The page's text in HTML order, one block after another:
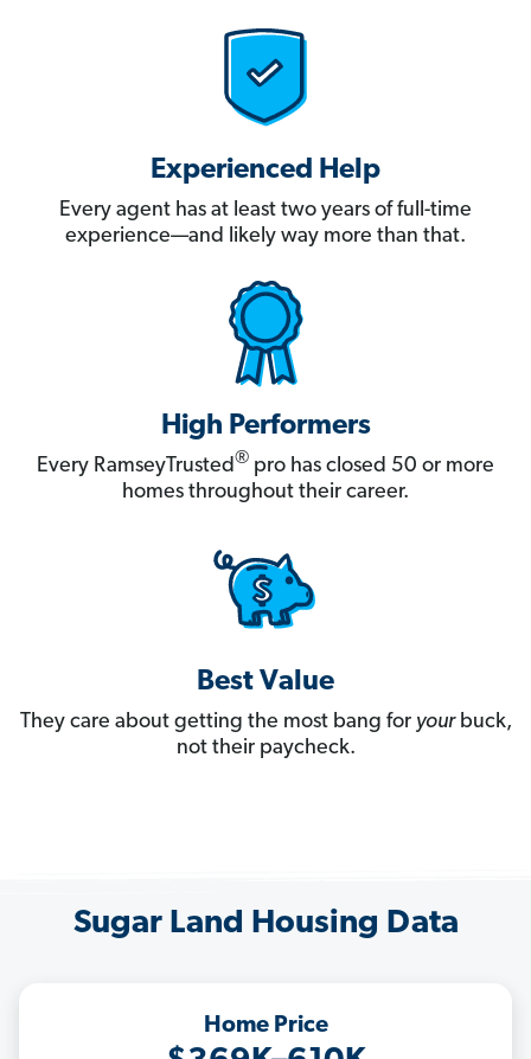
Experienced Help
Every agent has at least two years of full-time
experience—and likely way more than that.
High Performers
Every RamseyTrusted® pro has closed 50 or more
homes throughout their career.
Best Value
They care about getting the most bang for yourbuck,
not their paycheck.
Sugar Land Housing Data
Home Price